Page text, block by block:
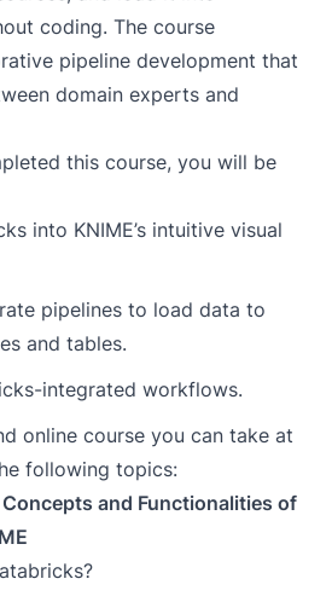
coding. The course
pipeline development that
domain experts and
this course, you will be
into KNIME’s intuitive visual
pipelines to load data to
and tables.
integrated workflows.
online course you can take at
following topics:
and Functionalities of